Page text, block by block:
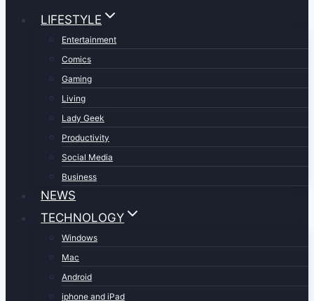
LIFESTYLE
Entertainment
Comics
Gaming
Living
Lady Geek
Productivity
Social Media
Business
NEWS
TECHNOLOGY
Windows
Mac
Android
iphone and iPad